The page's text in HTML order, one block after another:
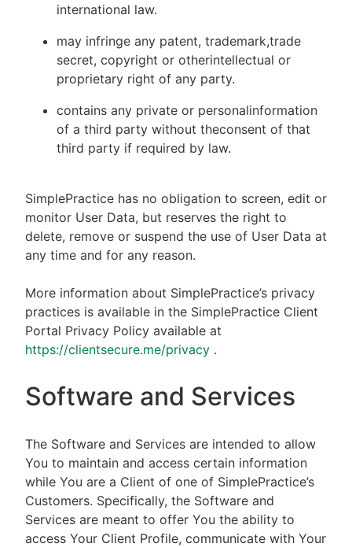
international law.
may infringe any patent, trademark,trade
secret, copyright or otherintellectual or
proprietary right of any party.
contains any private or personalinformation
of a third party without theconsent of that
third party if required by law.
SimplePractice has no obligation to screen, edit or
monitor User Data, but reserves the right to
delete, remove or suspend the use of User Data at
any time and for any reason.
More information about SimplePractice’s privacy
practices is available in the SimplePractice Client
Portal Privacy Policy available at
https://clientsecure.me/privacy .
Software and Services
The Software and Services are intended to allow
You to maintain and access certain information
while You are a Client of one of SimplePractice’s
Customers. Specifically, the Software and
Services are meant to offer You the ability to
access Your Client Profile, communicate with Your